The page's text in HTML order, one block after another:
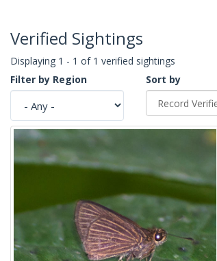
Verified Sightings
Displaying 1 - 1 of 1 verified sightings
Filter by Region
Sort by